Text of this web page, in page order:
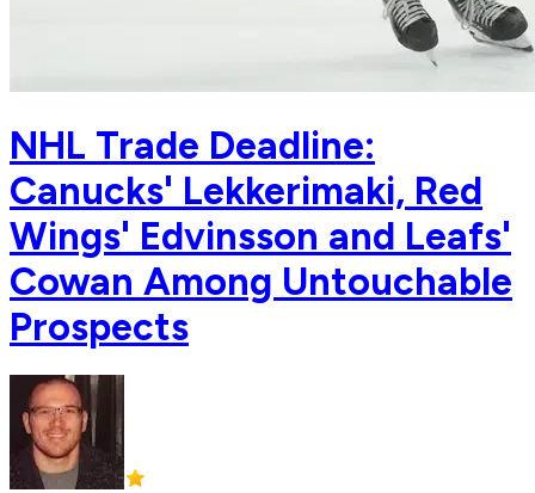
NHL Trade Deadline:
Canucks' Lekkerimaki, Red
Wings' Edvinsson and Leafs'
Cowan Among Untouchable
Prospects